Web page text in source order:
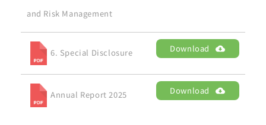
and Risk Management
6. Special Disclosure Download
Annual Report 2025 Download